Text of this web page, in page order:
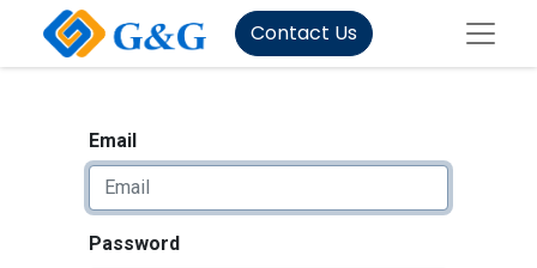
Contact Us
Email
Password